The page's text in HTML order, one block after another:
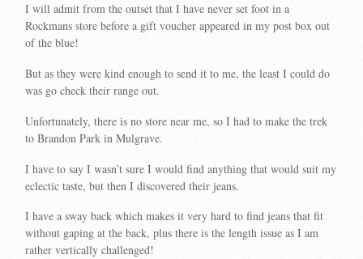
I will admit from the outset that I have never set foot in a
Rockmans store before a gift voucher appeared in my post box out
of the blue!
But as they were kind enough to send it to me, the least I could do
was go check their range out.
Unfortunately, there is no store near me, so I had to make the trek
to Brandon Park in Mulgrave.
I have to say I wasn’t sure I would find anything that would suit my
eclectic taste, but then I discovered their jeans.
I have a sway back which makes it very hard to find jeans that fit
without gaping at the back, plus there is the length issue as I am
rather vertically challenged!